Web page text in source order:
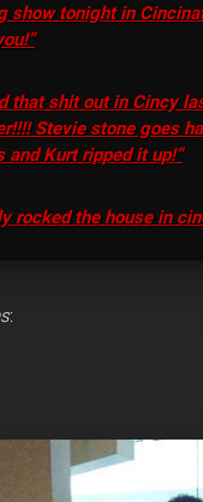
show tonight in
that shit out in Cincy
Stevie stone goes
and Kurt ripped it up!”
rocked the house in
: